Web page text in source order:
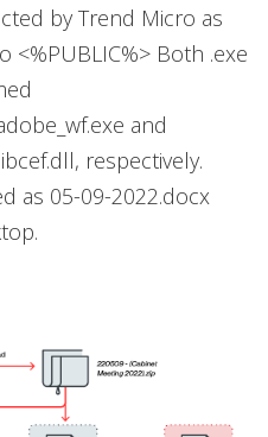
by Trend Micro as
<%PUBLIC%> Both .exe
and
respectively.
as 05-09-2022.docx